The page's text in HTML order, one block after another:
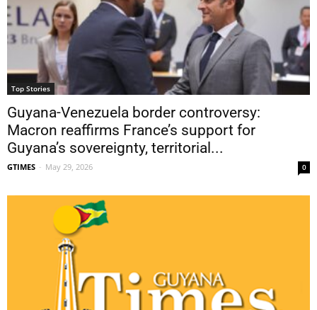
Top Stories
Guyana-Venezuela border controversy:
Macron reaffirms France’s support for
Guyana’s sovereignty, territorial...
GTIMES - May 29, 2026 0